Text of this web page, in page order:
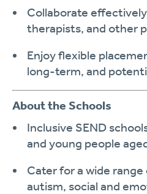
Collaborate
therapists, and other
Enjoyflexible
long-term, and
About the Schools
Inclusive SEND
and young people
Cater for a wide
autism, social and